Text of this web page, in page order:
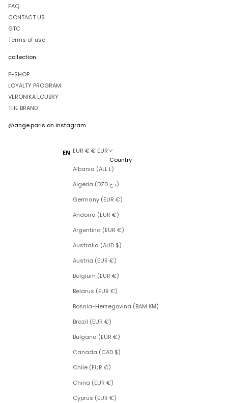
FAQ
CONTACT US
GTC
Terms of use
collection
E-SHOP
LOYALTY PROGRAM
VERONIKA LOUBRY
THE BRAND
@ange.paris on instagram
EN EUR € € EUR
Country
Albania (ALL L)
Algeria (DZD د.ج)
Germany (EUR €)
Andorra (EUR €)
Argentina (EUR €)
Australia (AUD $)
Austria (EUR €)
Belgium (EUR €)
Belarus (EUR €)
Bosnia-Herzegovina (BAM КМ)
Brazil (EUR €)
Bulgaria (EUR €)
Canada (CAD $)
Chile (EUR €)
China (EUR €)
Cyprus (EUR €)